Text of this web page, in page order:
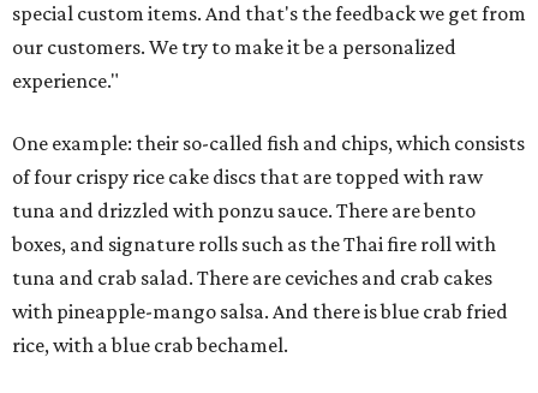
special custom items. And that's the feedback we get from
our customers. We try to make it be a personalized
experience."
One example: their so-called fish and chips, which consists
of four crispy rice cake discs that are topped with raw
tuna and drizzled with ponzu sauce. There are bento
boxes, and signature rolls such as the Thai fire roll with
tuna and crab salad. There are ceviches and crab cakes
with pineapple-mango salsa. And there is blue crab fried
rice, with a blue crab bechamel.